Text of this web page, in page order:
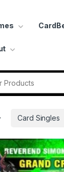
Card Singles